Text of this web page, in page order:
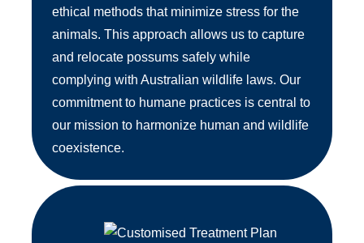
ethical methods that minimize stress for the
animals. This approach allows us to capture
and relocate possums safely while
complying with Australian wildlife laws. Our
commitment to humane practices is central to
our mission to harmonize human and wildlife
coexistence.